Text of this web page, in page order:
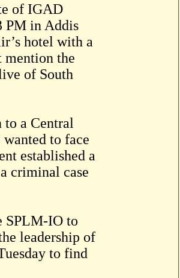
of IGAD
PM in Addis
hotel with a
mention the
of South
to a Central
to face
established a
criminal case
SPLM-IO to
leadership of
to find